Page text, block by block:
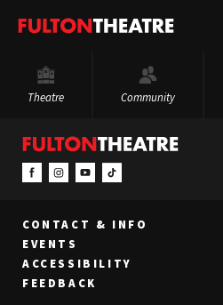
Fulton
Theatre Community
CONTACT & INFO
EVENTS
ACCESSIBILITY
FEEDBACK